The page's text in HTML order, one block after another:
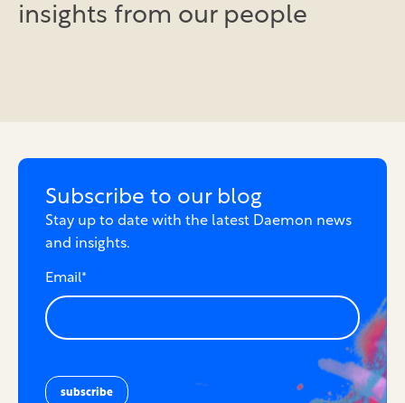
insights from our people
Subscribe to our blog
Stay up to date with the latest Daemon news
and insights.
Email*